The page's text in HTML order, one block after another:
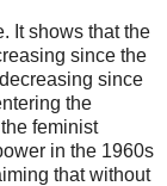
It shows that the
since the
since
the
feminist
in the 1960s
that without